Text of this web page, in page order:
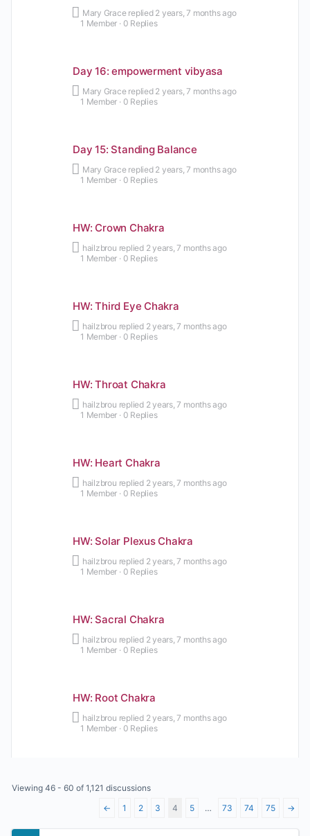
Mary Grace replied 2 years, 7 months ago
1 Member · 0 Replies
Day 16: empowerment vibyasa
Mary Grace replied 2 years, 7 months ago
1 Member · 0 Replies
Day 15: Standing Balance
Mary Grace replied 2 years, 7 months ago
1 Member · 0 Replies
HW: Crown Chakra
hailzbrou replied 2 years, 7 months ago
1 Member · 0 Replies
HW: Third Eye Chakra
hailzbrou replied 2 years, 7 months ago
1 Member · 0 Replies
HW: Throat Chakra
hailzbrou replied 2 years, 7 months ago
1 Member · 0 Replies
HW: Heart Chakra
hailzbrou replied 2 years, 7 months ago
1 Member · 0 Replies
HW: Solar Plexus Chakra
hailzbrou replied 2 years, 7 months ago
1 Member · 0 Replies
HW: Sacral Chakra
hailzbrou replied 2 years, 7 months ago
1 Member · 0 Replies
HW: Root Chakra
hailzbrou replied 2 years, 7 months ago
1 Member · 0 Replies
Viewing 46 - 60 of 1,121 discussions
←
1 2 3 4 5 … 73 74 75 →